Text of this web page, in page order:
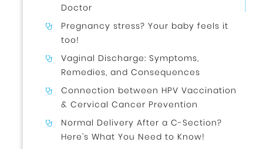
Doctor
Pregnancy stress? Your baby feels it
too!
Vaginal Discharge: Symptoms,
Remedies, and Consequences
Connection between HPV Vaccination
& Cervical Cancer Prevention
Normal Delivery After a C-Section?
Here’s What You Need to Know!